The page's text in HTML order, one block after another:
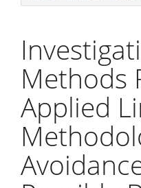
Methods
Applied